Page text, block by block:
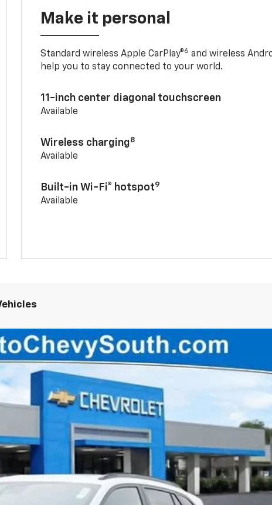
Make it personal
Standard wireless Apple CarPlay®6 and wireless
help you to stay connected to your world.
11-inch center diagonal touchscreen
Available
Wireless charging8
Available
Built-in Wi-Fi® hotspot9
Available
FINAL
-